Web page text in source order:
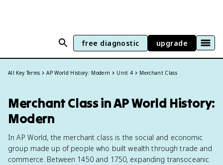
free diagnostic upgrade
All Key Terms AP World History: Modern Unit 4 Merchant Class
Merchant Class in AP World History:
Modern
In AP World, the merchant class is the social and economic
group made up of people who built wealth through trade and
commerce. Between 1450 and 1750, expanding transoceanic